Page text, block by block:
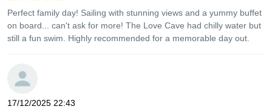
Perfect family day! Sailing with stunning views and a yummy buffet
on board... can't ask for more! The Love Cave had chilly water but
still a fun swim. Highly recommended for a memorable day out.
17/12/2025 22:43